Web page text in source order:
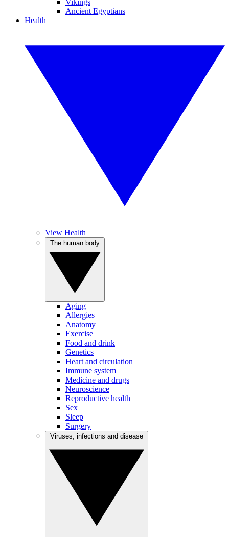
Vikings
Ancient Egyptians
Health
View Health
Aging
Allergies
Anatomy
Exercise
Food and drink
Genetics
Heart and circulation
Immune system
Medicine and drugs
Neuroscience
Reproductive health
Sex
Sleep
Surgery